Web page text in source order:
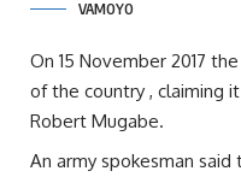
VAMOYO
On 15 November 2017
of the country , claiming
Robert Mugabe.
An army spokesman